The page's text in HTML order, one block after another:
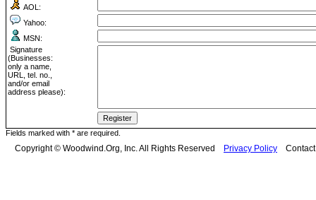
AOL:
Yahoo:
MSN:
Signature
(Businesses:
only a name,
URL, tel. no.,
and/or email
address please):
Fields marked with * are required.
Copyright © Woodwind.Org, Inc. All Rights Reserved Privacy Policy